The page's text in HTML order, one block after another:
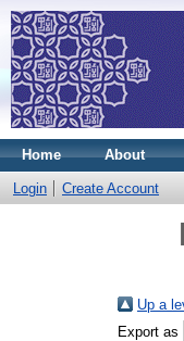
Home About
Login Create Account
Up a
Export as